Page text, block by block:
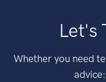
Let's
Whether you need